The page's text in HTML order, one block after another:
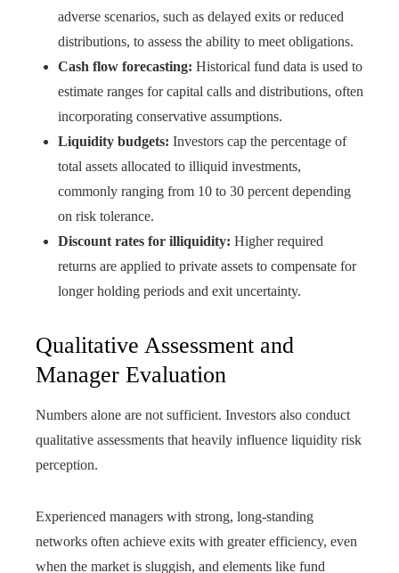
adverse scenarios, such as delayed exits or reduced
distributions, to assess the ability to meet obligations.
Cash flow forecasting: Historical fund data is used to
estimate ranges for capital calls and distributions, often
incorporating conservative assumptions.
Liquidity budgets: Investors cap the percentage of
total assets allocated to illiquid investments,
commonly ranging from 10 to 30 percent depending
on risk tolerance.
Discount rates for illiquidity: Higher required
returns are applied to private assets to compensate for
longer holding periods and exit uncertainty.
Qualitative Assessment and
Manager Evaluation
Numbers alone are not sufficient. Investors also conduct
qualitative assessments that heavily influence liquidity risk
perception.
Experienced managers with strong, long‑standing
networks often achieve exits with greater efficiency, even
when the market is sluggish, and elements like fund